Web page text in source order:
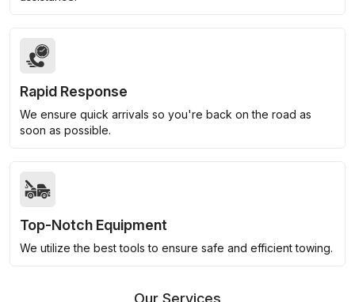
Rapid Response
We ensure quick arrivals so you're back on the road as
soon as possible.
Top-Notch Equipment
We utilize the best tools to ensure safe and efficient towing.
Our Services